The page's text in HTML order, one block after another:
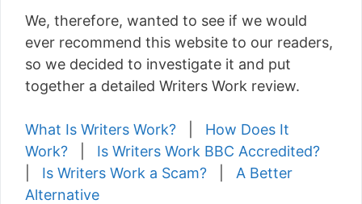
We, therefore, wanted to see if we would
ever recommend this website to our readers,
so we decided to investigate it and put
together a detailed Writers Work review.
What Is Writers Work?
How Does It
Work?
Is Writers Work BBC Accredited?
Is Writers Work a Scam?
A Better
Alternative